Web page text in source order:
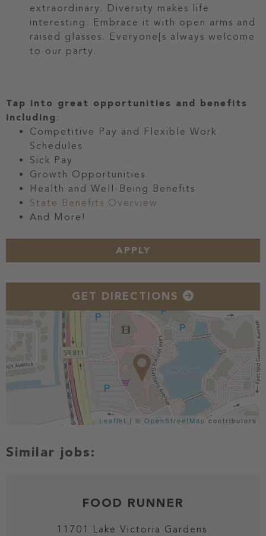
extraordinary. Diversity makes life
interesting. Embrace it with open arms and
raised glasses. Everyone[s always welcome
to our party.
Tap into great opportunities and benefits
including :
Competitive Pay and Flexible Work
Schedules
Sick Pay
Growth Opportunities
Health and Well-Being Benefits
State Benefits Overview
And More!
APPLY
GET DIRECTIONS
Leaflet | © OpenStreetMap contributors
FOOD RUNNER
11701 Lake Victoria Gardens